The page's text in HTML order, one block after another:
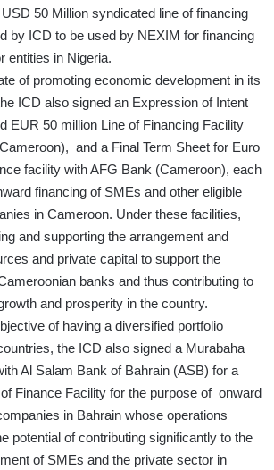
50 Million syndicated line of financing
by ICD to be used by NEXIM for financing
entities in Nigeria.
of promoting economic development in its
ICD also signed an Expression of Intent
EUR 50 million Line of Financing Facility
and a Final Term Sheet for Euro
facility with AFG Bank (Cameroon), each
financing of SMEs and other eligible
in Cameroon. Under these facilities,
and supporting the arrangement and
and private capital to support the
banks and thus contributing to
and prosperity in the country.
of having a diversified portfolio
the ICD also signed a Murabaha
Al Salam Bank of Bahrain (ASB) for a
Finance Facility for the purpose of onward
in Bahrain whose operations
potential of contributing significantly to the
of SMEs and the private sector in